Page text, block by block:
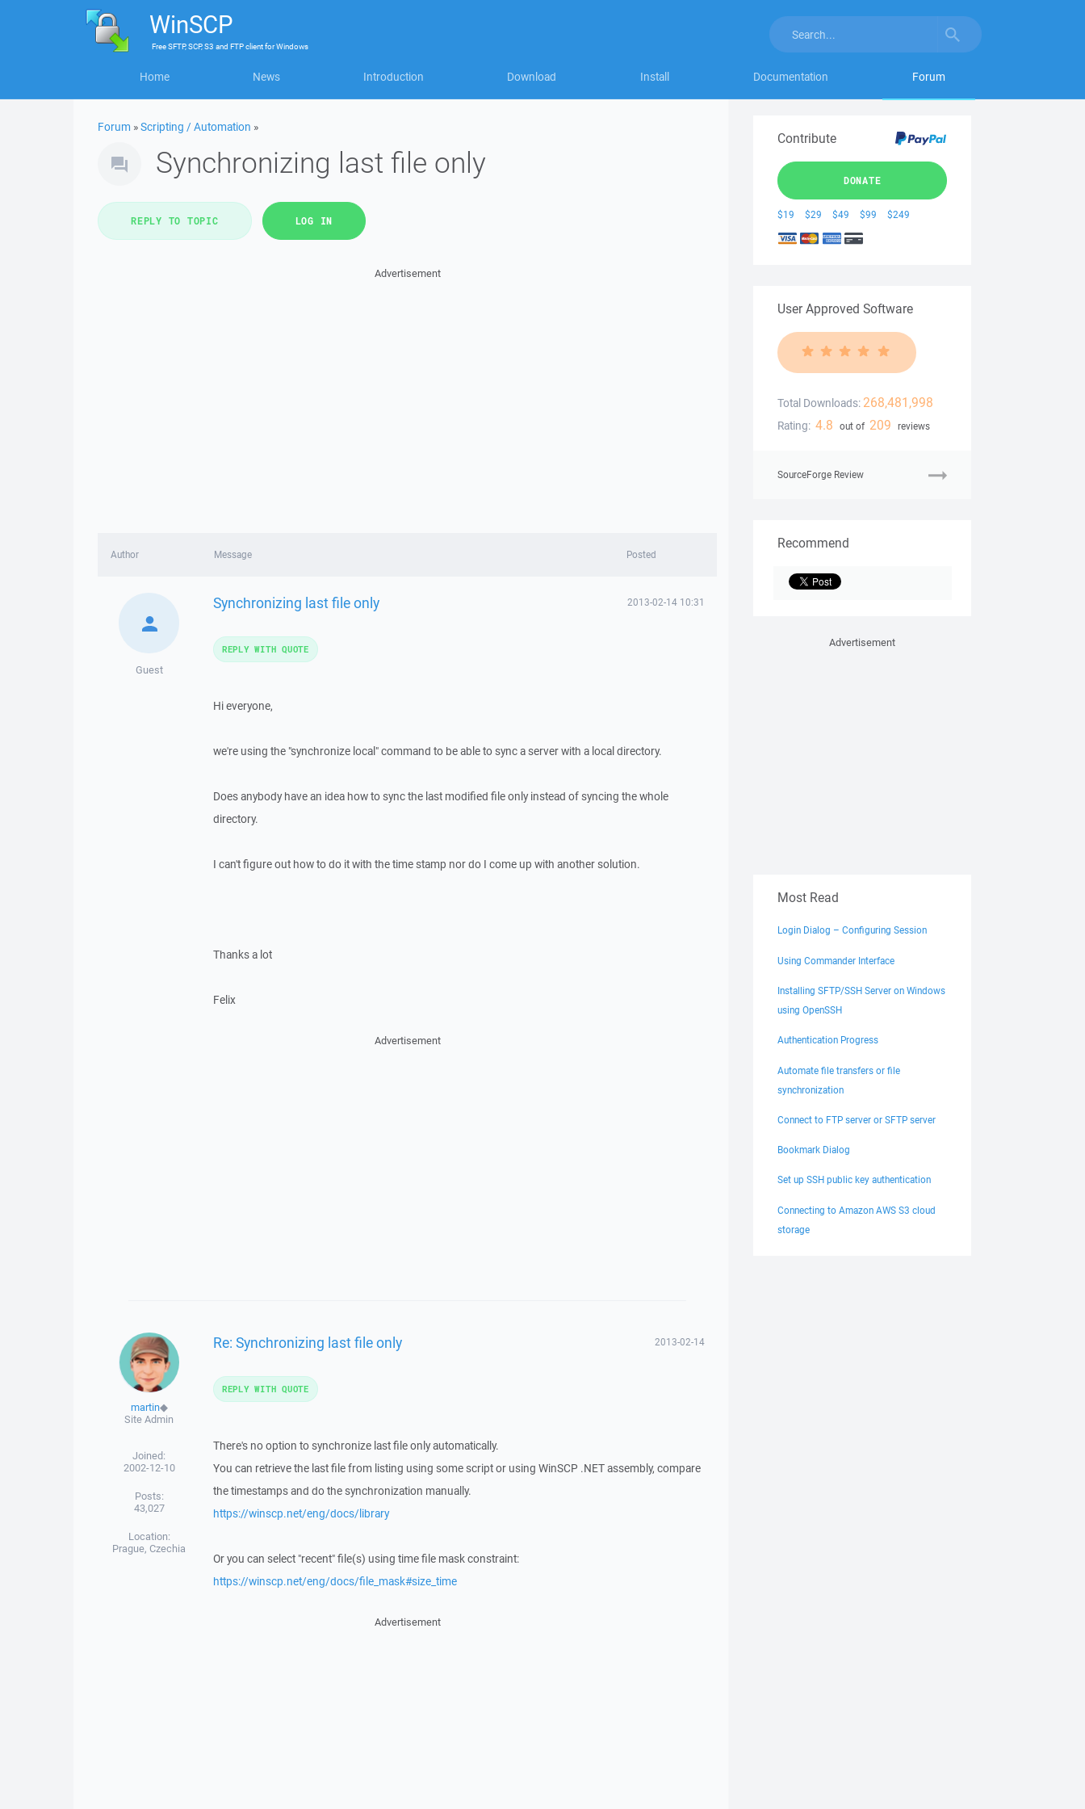
WinSCP
FreeSFTP, SCP, S3 and FTP clientforWindows
Home News Introduction Download Install Documentation Forum
Forum »Scripting / Automation »
Synchronizing last file only
REPLY TO TOPIC LOG IN
Advertisement
Author Message Posted
Guest
Synchronizing last file only 2013-02-14 10:31
Hi everyone,
we're using the "synchronize local" command to be able to sync a server with a local directory.
Does anybody have an idea how to sync the last modified file only instead of syncing the whole
directory.
I can't figure out how to do it with the time stamp nor do I come up with another solution.
Thanks a lot
Felix
REPLY WITH QUOTE
Advertisement
martin◆
Site Admin
Joined:
2002-12-10
Posts:
43,027
Location:
Prague, Czechia
Re: Synchronizing last file only 2013-02-14
There's no option to synchronize last file only automatically.
You can retrieve the last file from listing using some script or using WinSCP .NET assembly, compare
the timestamps and do the synchronization manually.
https://winscp.net/eng/docs/library
Or you can select "recent" file(s) using time file mask constraint:
https://winscp.net/eng/docs/file_mask#size_time
REPLY WITH QUOTE
Advertisement
Contribute
DONATE
$19 $29 $49 $99 $249
User Approved Software
Total Downloads: 268,481,998
Rating: 4.8 out of 209 reviews
SourceForge Review
Recommend
Advertisement
Most Read
Login Dialog – Configuring Session
Using Commander Interface
Installing SFTP/SSH Server on Windows
using OpenSSH
Authentication Progress
Automate file transfers or file
synchronization
Connect to FTP server or SFTP server
Bookmark Dialog
Set up SSH public key authentication
Connecting to Amazon AWS S3 cloud
storage